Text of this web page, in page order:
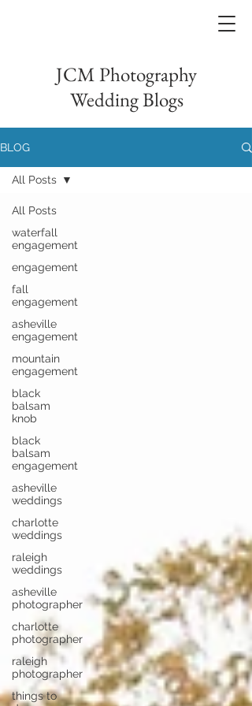
JCM Photography
Wedding Blogs
BLOG
All Posts
waterfall
engagement
engagement
fall
engagement
asheville
engagement
mountain
engagement
black
balsam
knob
black
balsam
engagement
asheville
weddings
charlotte
weddings
raleigh
weddings
asheville
photographer
charlotte
photographer
raleigh
photographer
things to
All Posts